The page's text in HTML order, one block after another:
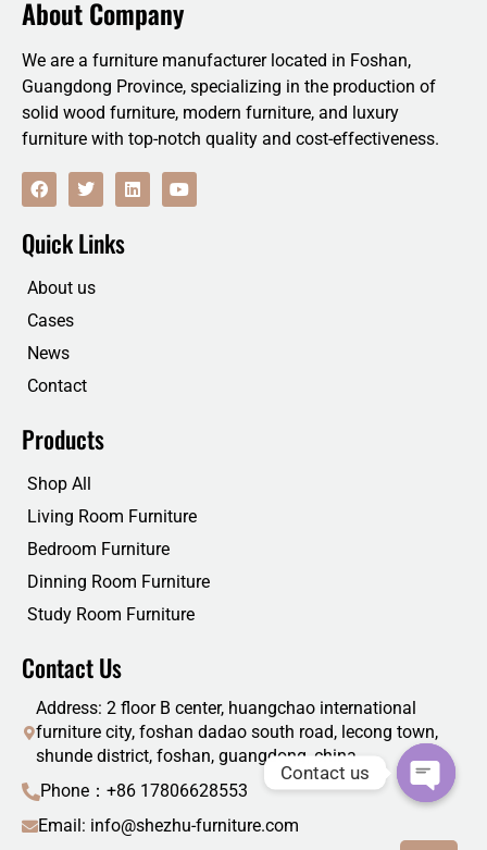
About Company
We are a furniture manufacturer located in Foshan,
Guangdong Province, specializing in the production of
solid wood furniture, modern furniture, and luxury
furniture with top-notch quality and cost-effectiveness.
F
a
c
b
o
k
T
w
i
t
t
r
L
i
n
Y
o
u
Quick Links
About us
Cases
News
Contact
Products
Shop All
Living Room Furniture
Bedroom Furniture
Dinning Room Furniture
Study Room Furniture
Contact Us
Address: 2 floor B center, huangchao international
furniture city, foshan dadao south road, lecong town,
shunde district, foshan, guangdong, china
Phone：+86 17806628553
Email: info@shezhu-furniture.com
Contact us